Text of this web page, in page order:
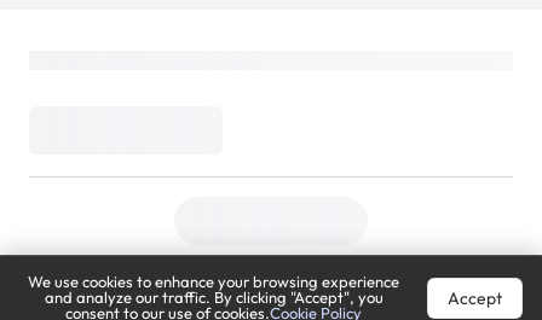
We use cookies to enhance your browsing experience
and analyze our traffic. By clicking "Accept", you
consent to our use of cookies.Cookie Policy
Accept